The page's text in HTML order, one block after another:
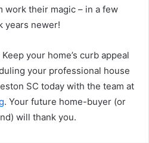
work their magic – in a few
years newer!
your home’s curb appeal
your professional house
SC today with the team at
. Your future home-buyer (or
will thank you.